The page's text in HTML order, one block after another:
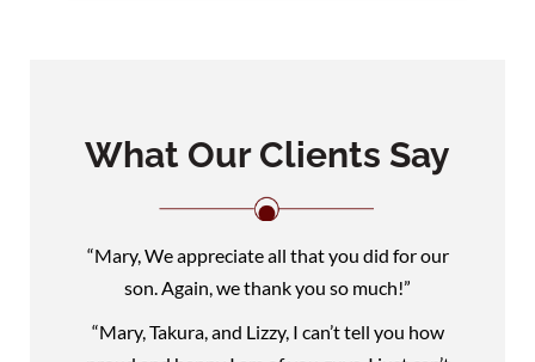
What Our Clients Say
“Mary, We appreciate all that you did for our
son. Again, we thank you so much!”
“Mary, Takura, and Lizzy, I can’t tell you how